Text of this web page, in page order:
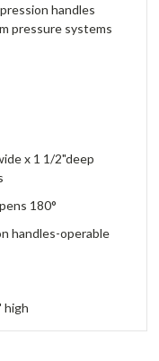
handles
pressure systems
x 1 1/2"deep
180°
handles-operable
high